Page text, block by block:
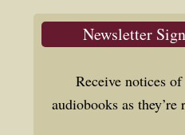
Newsletter
Receive notices
audiobooks as they’re